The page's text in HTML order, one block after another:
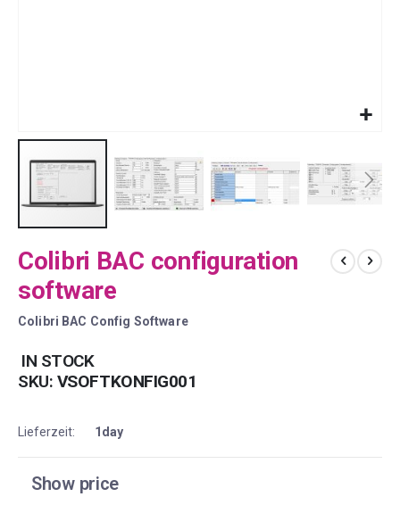
to
the
beginning
the
gallery
Colibri BAC configuration
software
Colibri BAC Config Software
IN STOCK
SKU VSOFTKONFIG001
Lieferzeit: 1day
Show price